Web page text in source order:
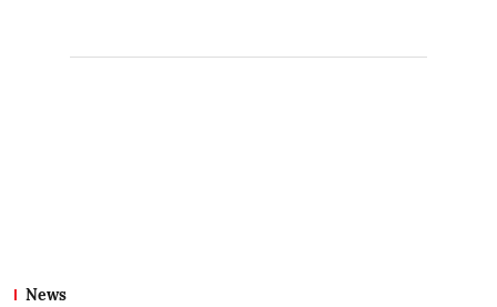
News